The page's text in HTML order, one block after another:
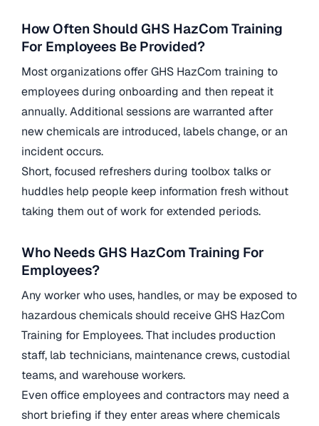
How Often Should GHS HazCom Training
For Employees Be Provided?
Most organizations offer GHS HazCom training to
employees during onboarding and then repeat it
annually. Additional sessions are warranted after
new chemicals are introduced, labels change, or an
incident occurs.
Short, focused refreshers during toolbox talks or
huddles help people keep information fresh without
taking them out of work for extended periods.
Who Needs GHS HazCom Training For
Employees?
Any worker who uses, handles, or may be exposed to
hazardous chemicals should receive GHS HazCom
Training for Employees. That includes production
staff, lab technicians, maintenance crews, custodial
teams, and warehouse workers.
Even office employees and contractors may need a
short briefing if they enter areas where chemicals